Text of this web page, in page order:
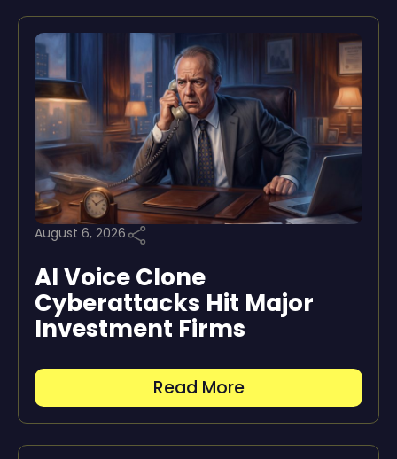
August 6, 2026
AI Voice Clone
Cyberattacks Hit Major
Investment Firms
Read More